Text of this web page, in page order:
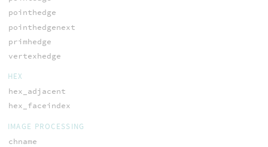
pointhedge
pointhedgenext
primhedge
vertexhedge
HEX
hex_adjacent
hex_faceindex
IMAGE PROCESSING
chname